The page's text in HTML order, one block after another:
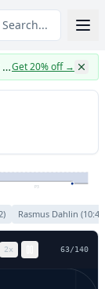
Search...
CapWages turns TWO: 20% off your first yearGet 20% off→
P3
) Rasmus Dahlin (10:48
2x 66/140